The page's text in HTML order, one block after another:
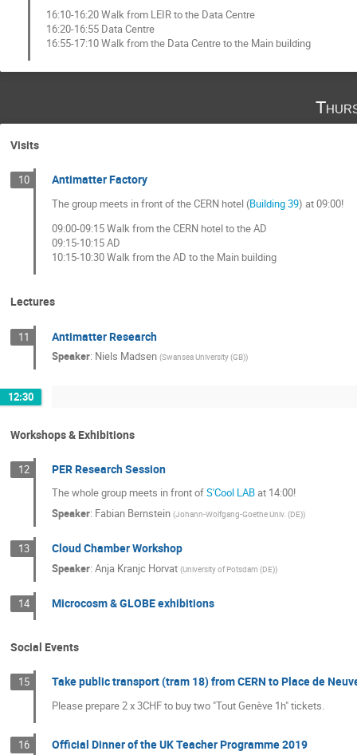
16:10-16:20 Walk from LEIR to the Data Centre
16:20-16:55 Data Centre
16:55-17:10 Walk from the Data Centre to the Main building
Visits
10 Antimatter Factory
The group meets in front of the CERN hotel (Building 39) at 09:00!
09:00-09:15 Walk from the CERN hotel to the AD
09:15-10:15 AD
10:15-10:30 Walk from the AD to the Main building
Lectures
11 Antimatter Research
Speaker: Niels Madsen (Swansea University (GB))
12:30
Workshops & Exhibitions
12 PER Research Session
The whole group meets in front ofS'Cool LABat 14:00!
Speaker: Fabian Bernstein (Johann-Wolfgang-Goethe Univ. (DE))
13 Cloud Chamber Workshop
Speaker: Anja Kranjc Horvat (University of Potsdam (DE))
14 Microcosm & GLOBE exhibitions
Social Events
15 Take public transport (tram 18) from CERN to Place de
Please prepare 2 x 3CHF to buy two "Tout Genève 1h" tickets.
16 Official Dinner of the UK Teacher Programme 2019